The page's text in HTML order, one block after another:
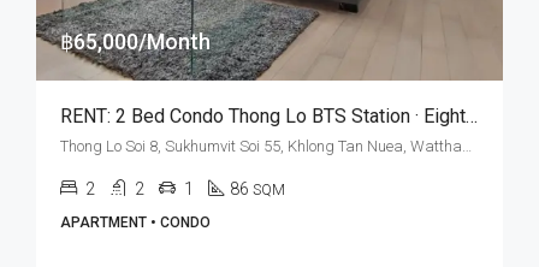
฿65,000/Month
RENT: 2 Bed Condo Thong Lo BTS Station · Eight Thonglor
2 2 1 86 SQM
APARTMENT • CONDO